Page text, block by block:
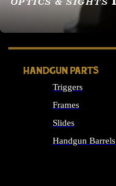
SEE ALL OPTICS &
HANDGUN PARTS
Triggers
Frames
Slides
Handgun Barrels